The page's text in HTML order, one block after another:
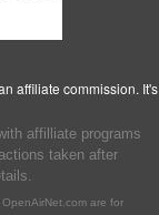
affiliate commission. It's
affilliate programs
taken after
are for